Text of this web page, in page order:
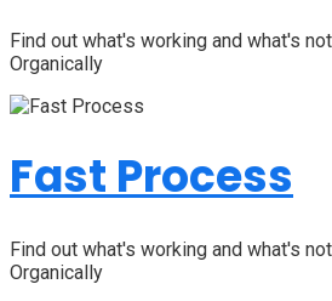
Find out what's working and what's
Organically
Fast Process
Find out what's working and what's
Organically